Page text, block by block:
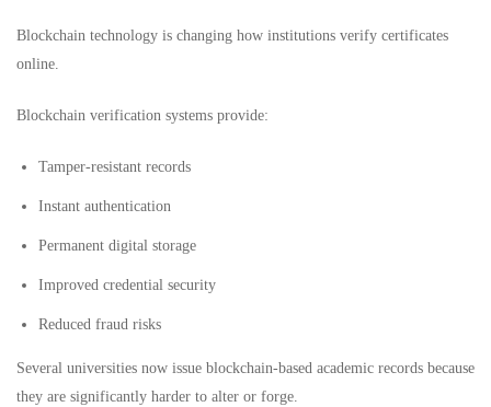
Blockchain technology is changing how institutions verify certificates
online.
Blockchain verification systems provide:
Tamper-resistant records
Instant authentication
Permanent digital storage
Improved credential security
Reduced fraud risks
Several universities now issue blockchain-based academic records because
they are significantly harder to alter or forge.